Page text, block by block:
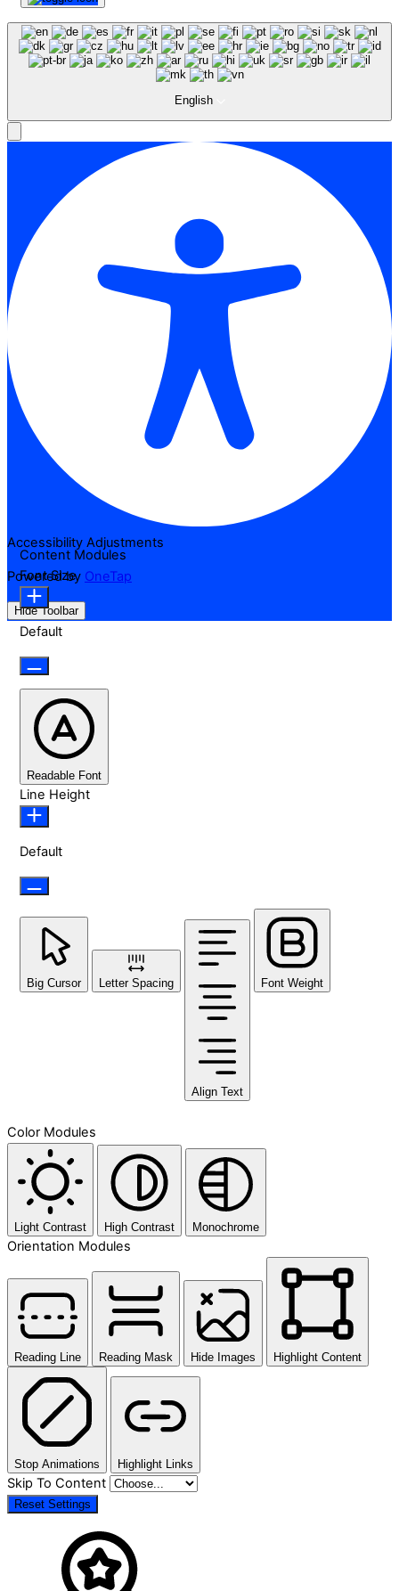
English
Accessibility Adjustments
Powered by OneTap
Hide Toolbar
Content Modules
Font Size
Default
Readable Font
Line Height
Default
Big Cursor Letter Spacing
Align Text
Font Weight
Color Modules
Light Contrast High Contrast Monochrome
Orientation Modules
Reading Line Reading Mask Hide Images Highlight Content
Stop Animations Highlight Links
Skip To Content
Reset Settings